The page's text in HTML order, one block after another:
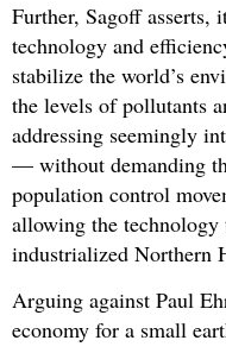
Further, Sagoff asserts,
technology and
stabilize the world’s
the levels of pollutants
addressing seemingly
— without demanding
population control
allowing the technology
industrialized Northern
Arguing against Paul
economy for a small